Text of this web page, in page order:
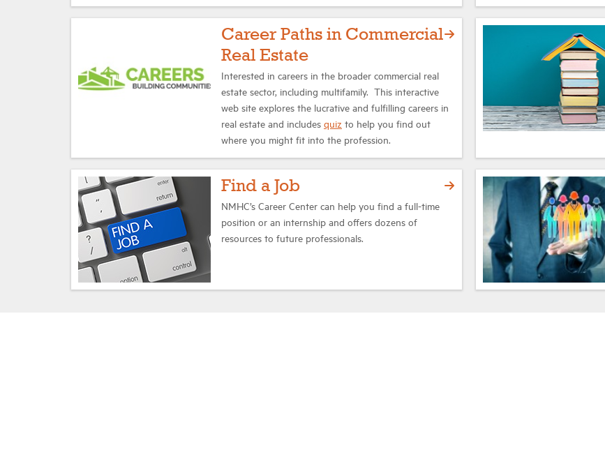
Career Paths in Commercial
Real Estate
Interested in careers in the broader commercial real
estate sector, including multifamily. This interactive
web site explores the lucrative and fulfilling careers in
real estate and includes quiz to help you find out
where you might fit into the profession.
Find a Job
NMHC’s Career Center can help you find a full-time
position or an internship and offers dozens of
resources to future professionals.